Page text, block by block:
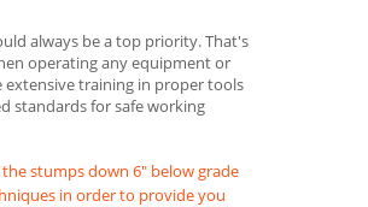
always be a top priority. That's
operating any equipment or
extensive training in proper tools
standards for safe working
stumps down 6" below grade
in order to provide you